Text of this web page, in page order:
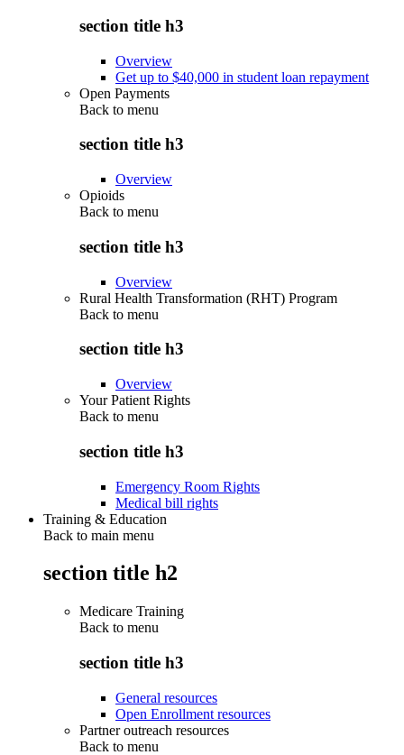
section title h3
Overview
Get up to $40,000 in student loan repayment
Open Payments
Back to menu
section title h3
Overview
Opioids
Back to menu
section title h3
Overview
Rural Health Transformation (RHT) Program
Back to menu
section title h3
Overview
Your Patient Rights
Back to menu
section title h3
Emergency Room Rights
Medical bill rights
Training & Education
Back to main menu
section title h2
Medicare Training
Back to menu
section title h3
General resources
Open Enrollment resources
Partner outreach resources
Back to menu